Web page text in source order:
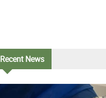
RecentNews